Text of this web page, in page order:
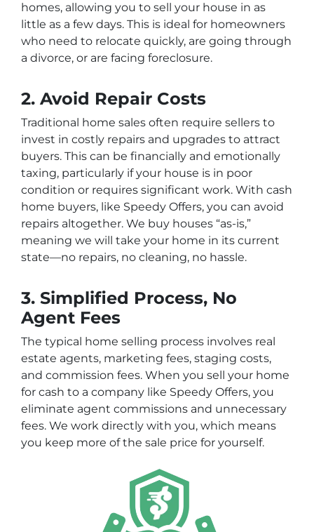
homes, allowing you to sell your house in as
little as a few days. This is ideal for homeowners
who need to relocate quickly, are going through
a divorce, or are facing foreclosure.
2. Avoid Repair Costs
Traditional home sales often require sellers to
invest in costly repairs and upgrades to attract
buyers. This can be financially and emotionally
taxing, particularly if your house is in poor
condition or requires significant work. With cash
home buyers, like Speedy Offers, you can avoid
repairs altogether. We buy houses “as-is,”
meaning we will take your home in its current
state—no repairs, no cleaning, no hassle.
3. Simplified Process, No
Agent Fees
The typical home selling process involves real
estate agents, marketing fees, staging costs,
and commission fees. When you sell your home
for cash to a company like Speedy Offers, you
eliminate agent commissions and unnecessary
fees. We work directly with you, which means
you keep more of the sale price for yourself.